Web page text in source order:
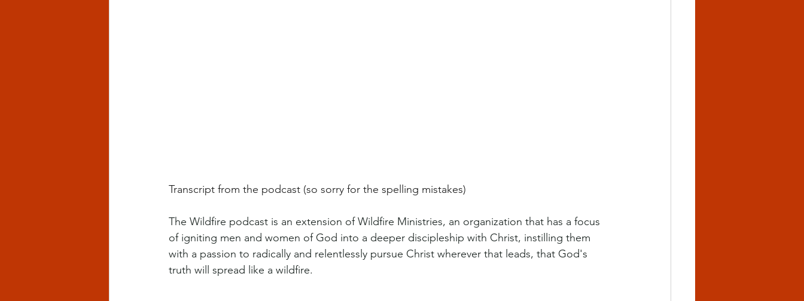
Transcript from the podcast (so sorry for the spelling mistakes)
The Wildfire podcast is an extension of Wildfire Ministries, an organization that has a focus
of igniting men and women of God into a deeper discipleship with Christ, instilling them
with a passion to radically and relentlessly pursue Christ wherever that leads, that God's
truth will spread like a wildfire.